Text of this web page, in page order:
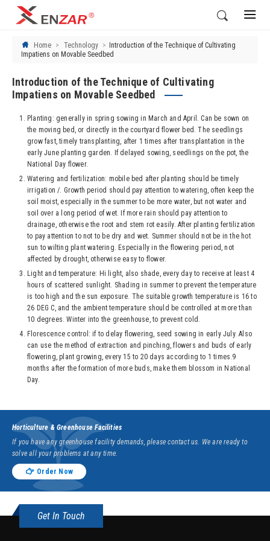
Home Technology
Introduction of the Technique of Cultivating
Impatiens on Movable Seedbed
Introduction of the Technique of Cultivating
Impatiens on Movable Seedbed
Planting: generally in spring sowing in March and April. Can be sown on
the moving bed, or directly in the courtyard flower bed. The seedlings
grow fast, timely transplanting, after 1 times after transplantation in the
early June planting garden. If delayed sowing, seedlings on the pot, the
National Day flower.
Watering and fertilization: mobile bed after planting should be timely
irrigation /. Growth period should pay attention to watering, often keep the
soil moist, especially in the summer to be more water, but not water and
soil over a long period of wet. If more rain should pay attention to
drainage, otherwise the root and stem rot easily. After planting fertilization
to pay attention to not to be dry and wet. Summer should not be in the hot
sun to wilting plant watering. Especially in the flowering period, not
affected by drought, otherwise easy to flower.
Light and temperature: Hi light, also shade, every day to receive at least 4
hours of scattered sunlight. Shading in summer to prevent the temperature
is too high and the sun exposure. The suitable growth temperature is 16 to
26 DEG C, and the ambient temperature should be controlled at more than
10 degrees. Winter into the greenhouse, to prevent cold.
Florescence control: if to delay flowering, seed sowing in early July. Also
can use the method of extraction and pinching, flowers and buds of early
flowering, plant growing, every 15 to 20 days according to 1 times.9
months after the formation of more buds, make them blossom in National
Day.
Horticulture & Greenhouse Facilities
If you have any greenhouse facility demands, please contact us. We are ready to
solve all your problems at any time.
Order Now
Get In Touch